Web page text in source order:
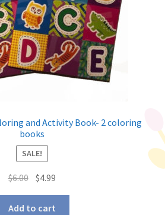
and Activity Book- 2 coloring
books
SALE!
$6.00 $4.99
Add to cart